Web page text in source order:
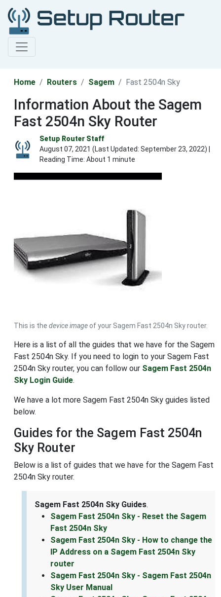
Home Routers Sagem Fast 2504n Sky
Information About the Sagem
Fast 2504n Sky Router
Setup Router Staff
August 07, 2021 (Last Updated: September 23, 2022) |
Reading Time: About 1 minute
This is the device imageof your Sagem Fast 2504n Sky router.
Here is a list of all the guides that we have for the Sagem
Fast 2504n Sky. If you need to login to your Sagem Fast
2504n Sky router, you can follow our Sagem Fast 2504n
Sky Login Guide.
We have a lot more Sagem Fast 2504n Sky guides listed
below.
Guides for the Sagem Fast 2504n
Sky Router
Below is a list of guides that we have for the Sagem Fast
2504n Sky router.
Sagem Fast 2504n Sky Guides.
Sagem Fast 2504n Sky - Reset the Sagem
Fast 2504n Sky
Sagem Fast 2504n Sky - How to change the
IP Address on a Sagem Fast 2504n Sky
router
Sagem Fast 2504n Sky - Sagem Fast 2504n
Sky User Manual